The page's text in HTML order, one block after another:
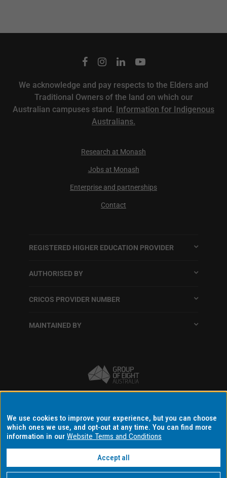
We acknowledge and pay respects to the Elders and
Traditional Owners of the land on which our
Australian campuses stand. Information for Indigenous
Australians.
Research at Monash
Jobs at Monash
Enterprise and partnerships
Contact
REGISTERED HIGHER EDUCATION PROVIDER
AUTHORISED BY
CRICOS PROVIDER NUMBER
MAINTAINED BY
Terms and conditions
Accessibility
Disclaimer and copyright
Data consent settings
We use cookies to improve your experience, but you can choose
which ones we use, and opt-out at any time. You can find more
information in ourWebsite Terms and Conditions
Accept all